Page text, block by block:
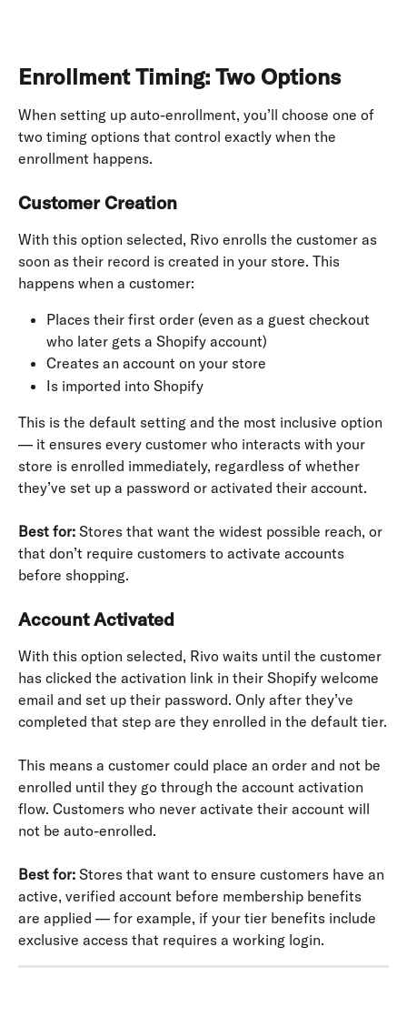
Enrollment Timing: Two Options
When setting up auto-enrollment, you’ll choose one of
two timing options that control exactly when the
enrollment happens.
Customer Creation
With this option selected, Rivo enrolls the customer as
soon as their record is created in your store. This
happens when a customer:
Places their first order (even as a guest checkout
who later gets a Shopify account)
Creates an account on your store
Is imported into Shopify
This is the default setting and the most inclusive option
— it ensures every customer who interacts with your
store is enrolled immediately, regardless of whether
they’ve set up a password or activated their account.
Best for: Stores that want the widest possible reach, or
that don’t require customers to activate accounts
before shopping.
Account Activated
With this option selected, Rivo waits until the customer
has clicked the activation link in their Shopify welcome
email and set up their password. Only after they’ve
completed that step are they enrolled in the default tier.
This means a customer could place an order and not be
enrolled until they go through the account activation
flow. Customers who never activate their account will
not be auto-enrolled.
Best for: Stores that want to ensure customers have an
active, verified account before membership benefits
are applied — for example, if your tier benefits include
exclusive access that requires a working login.